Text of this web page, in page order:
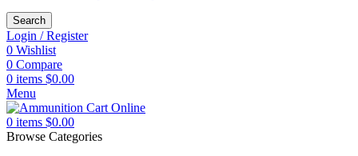
Search
Login / Register
0 Wishlist
0 Compare
0 items $0.00
Menu
0 items $0.00
Browse Categories